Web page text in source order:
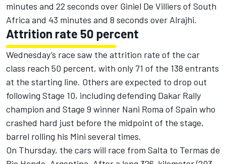
minutes and 22 seconds over Giniel De Villiers of South
Africa and 43 minutes and 8 seconds over Alrajhi.
Attrition rate 50 percent
Wednesday’s race saw the attrition rate of the car
class reach 50 percent, with only 71 of the 138 entrants
at the starting line. Others are expected to drop out
following Stage 10, including defending Dakar Rally
champion and Stage 9 winner Nani Roma of Spain who
crashed hard just before the midpoint of the stage,
barrel rolling his Mini several times.
On Thursday, the cars will race from Salta to Termas de